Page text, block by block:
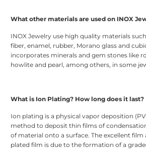
What other materials are used on INOX
INOX Jewelry use high quality materials
fiber, enamel, rubber, Morano glass and
incorporates minerals and gem stones like
howlite and pearl, among others, in some
What is Ion Plating? How long does it last?
Ion plating is a physical vapor deposition
method to deposit thin films of
of material onto a surface. The excellent film
plated film is due to the formation of a